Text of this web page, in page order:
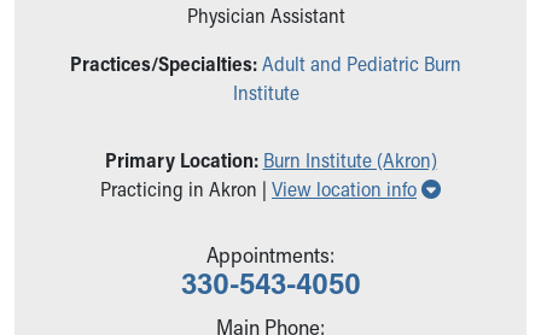
Ronald McDonald House Care Mobile
Symptom Checker
Family Supports
Sports Health Services Provider for Akron Zips
Find a Pediatrics Location
Find a Pediatrician
Physician Assistant
Practices/Specialties:Adult and Pediatric Burn
Institute
Primary Location: Burn Institute (Akron)
Practicing in Akron | View location info Show all
Appointments:
330-543-4050
Main Phone: